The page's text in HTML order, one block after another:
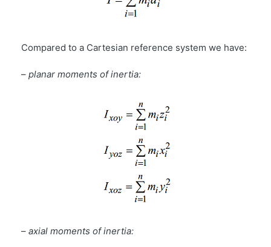
Compared to a Cartesian reference system we have:
– planar moments of inertia:
– axial moments of inertia: